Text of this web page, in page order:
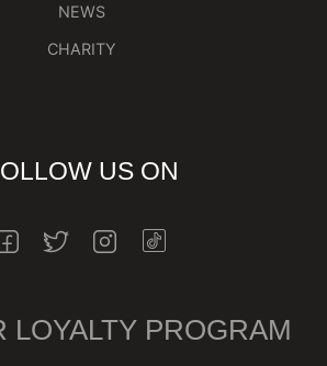
NEWS
CHARITY
US ON
TWITTERINSTAGRAMINSTAGRAM
LOYALTY PROGRAM